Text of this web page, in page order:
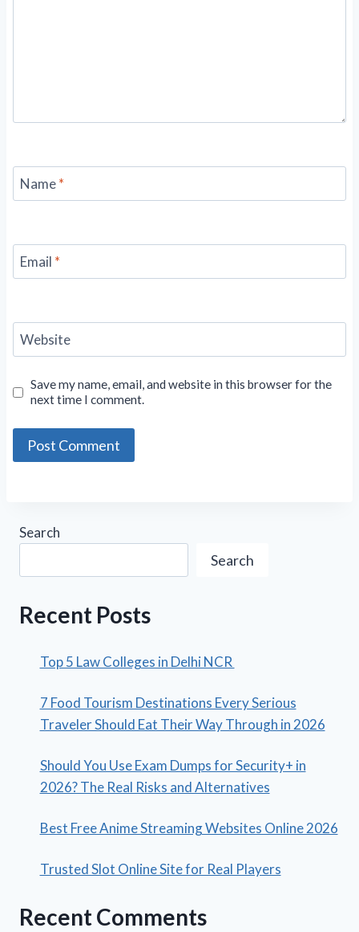
Name*
Email *
Website
Save my name, email, and website in this browser for the
next time I comment.
Search
Search
Recent Posts
Top 5 Law Colleges in Delhi NCR
7 Food Tourism Destinations Every Serious
Traveler Should Eat Their Way Through in 2026
Should You Use Exam Dumps for Security+ in
2026? The Real Risks and Alternatives
Best Free Anime Streaming Websites Online 2026
Trusted Slot Online Site for Real Players
Recent Comments